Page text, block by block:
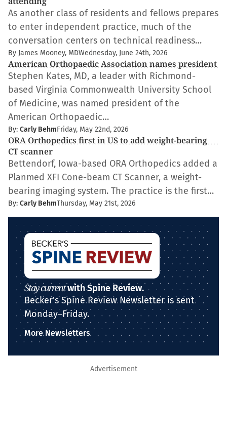
As another class of residents and fellows prepares
to enter independent practice, much of the
conversation centers on technical readiness…
By James Mooney, MDWednesday, June 24th, 2026
American Orthopaedic Association names president
Stephen Kates, MD, a leader with Richmond-
based Virginia Commonwealth University School
of Medicine, was named president of the
American Orthopaedic…
By: Carly BehmFriday, May 22nd, 2026
ORA Orthopedics first in US to add weight-bearing
CT scanner
Bettendorf, Iowa-based ORA Orthopedics added a
Planmed XFI Cone-beam CT Scanner, a weight-
bearing imaging system. The practice is the first…
By: Carly BehmThursday, May 21st, 2026
Stay currentwith Spine Review.
Becker's Spine Review Newsletter is sent
Monday–Friday.
More Newsletters
Advertisement